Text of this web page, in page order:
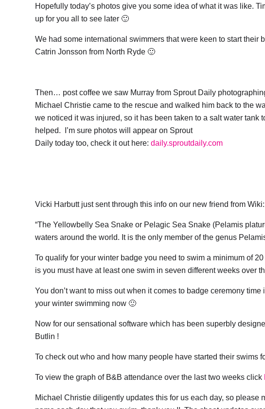
Hopefully today’s photos give you some idea of what it was like.
up for you all to see later 🙂
We had some international swimmers that were keen to start their
Catrin Jonsson from North Ryde 🙂
Then… post coffee we saw Murray from Sprout Daily
Michael Christie came to the rescue and walked him back to the
we noticed it was injured, so it has been taken to a salt water tank
helped. I’m sure photos will appear on Sprout
Daily today too, check it out here: daily.sproutdaily.com
Vicki Harbutt just sent through this info on our new friend from Wiki:
“The Yellowbelly Sea Snake or Pelagic Sea Snake (Pelamis
waters around the world. It is the only member of the genus
To qualify for your winter badge you need to swim a minimum of
is you must have at least one swim in seven different weeks over
You don’t want to miss out when it comes to badge ceremony
your winter swimming now 🙂
Now for our sensational software which has been superbly
Butlin !
To check out who and how many people have started their swims
To view the graph of B&B attendance over the last two weeks click
Michael Christie diligently updates this for us each day, so please